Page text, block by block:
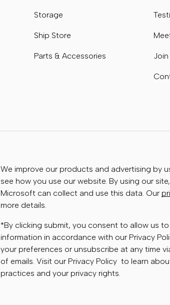
Storage
Ship Store
Parts & Accessories Join
We improve our products and advertising by
see how you use our website. By using our
Microsoft can collect and use this data. Our
more details.
*By clicking submit, you consent to allow us
information in accordance with our Privacy
your preferences or unsubscribe at any time
of emails. Visit our Privacy Policy to learn
practices and your privacy rights.